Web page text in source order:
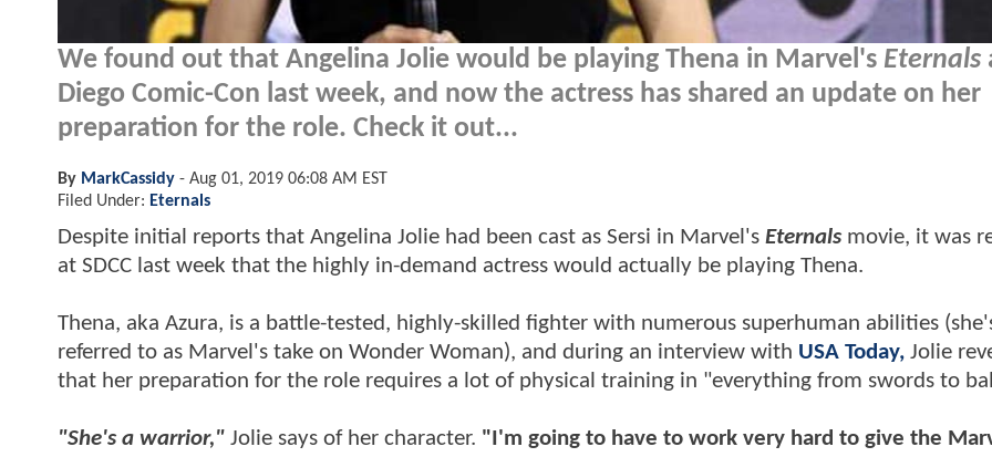
We found out that Angelina Jolie would be playing Thena in Marvel's Eternals
Diego Comic-Con last week, and now the actress has shared an update on her
preparation for the role. Check it out...
By MarkCassidy - Aug 01, 2019 06:08 AM EST
Filed Under: Eternals
Despite initial reports that Angelina Jolie had been cast as Sersi in Marvel's Eternals movie, it was
at SDCC last week that the highly in-demand actress would actually be playing Thena.
Thena, aka Azura, is a battle-tested, highly-skilled fighter with numerous superhuman abilities
referred to as Marvel's take on Wonder Woman), and during an interview with USA Today, Jolie
that her preparation for the role requires a lot of physical training in "everything from swords to
"She's a warrior," Jolie says of her character. "I'm going to have to work very hard to give the